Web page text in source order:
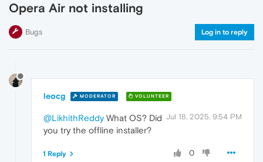
Opera Air not installing
Bugs Log in to reply
leocg MODERATOR VOLUNTEER
Jul 18, 2025, 9:54 PM
@LikhithReddyWhat OS? Did
you try the offline installer?
0
1 Reply